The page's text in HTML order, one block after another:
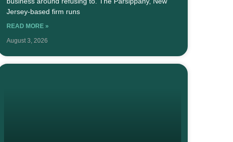
Jersey-based firm runs
READ MORE »
August 3, 2026